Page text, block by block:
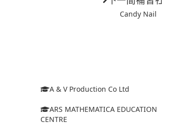
Candy Nail
A & V Production Co Ltd
ARS MATHEMATICA EDUCATION
CENTRE